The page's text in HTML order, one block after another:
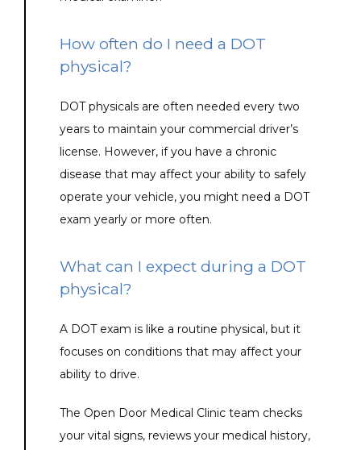
How often do I need a DOT
physical?
DOT physicals are often needed every two
years to maintain your commercial driver’s
license. However, if you have a chronic
disease that may affect your ability to safely
operate your vehicle, you might need a DOT
exam yearly or more often.
What can I expect during a DOT
physical?
A DOT exam is like a routine physical, but it
focuses on conditions that may affect your
ability to drive.
The Open Door Medical Clinic team checks
your vital signs, reviews your medical history,